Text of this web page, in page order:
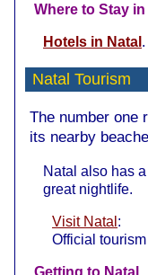
Where to Stay in
Hotels in Natal .
Natal Tourism
The number one
its nearby
Natal also has
great nightlife.
Visit Natal :
Official
Getting to Natal